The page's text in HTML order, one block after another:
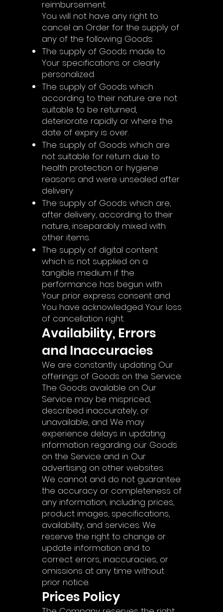
reimbursement.
You will not have any right to
cancel an Order for the supply of
any of the following Goods:
The supply of Goods made to
Your specifications or clearly
personalized.
The supply of Goods which
according to their nature are not
suitable to be returned,
deteriorate rapidly or where the
date of expiry is over.
The supply of Goods which are
not suitable for return due to
health protection or hygiene
reasons and were unsealed after
delivery.
The supply of Goods which are,
after delivery, according to their
nature, inseparably mixed with
other items.
The supply of digital content
which is not supplied on a
tangible medium if the
performance has begun with
Your prior express consent and
You have acknowledged Your loss
of cancellation right.
Availability, Errors
and Inaccuracies
We are constantly updating Our
offerings of Goods on the Service.
The Goods available on Our
Service may be mispriced,
described inaccurately, or
unavailable, and We may
experience delays in updating
information regarding our Goods
on the Service and in Our
advertising on other websites.
We cannot and do not guarantee
the accuracy or completeness of
any information, including prices,
product images, specifications,
availability, and services. We
reserve the right to change or
update information and to
correct errors, inaccuracies, or
omissions at any time without
prior notice.
Prices Policy